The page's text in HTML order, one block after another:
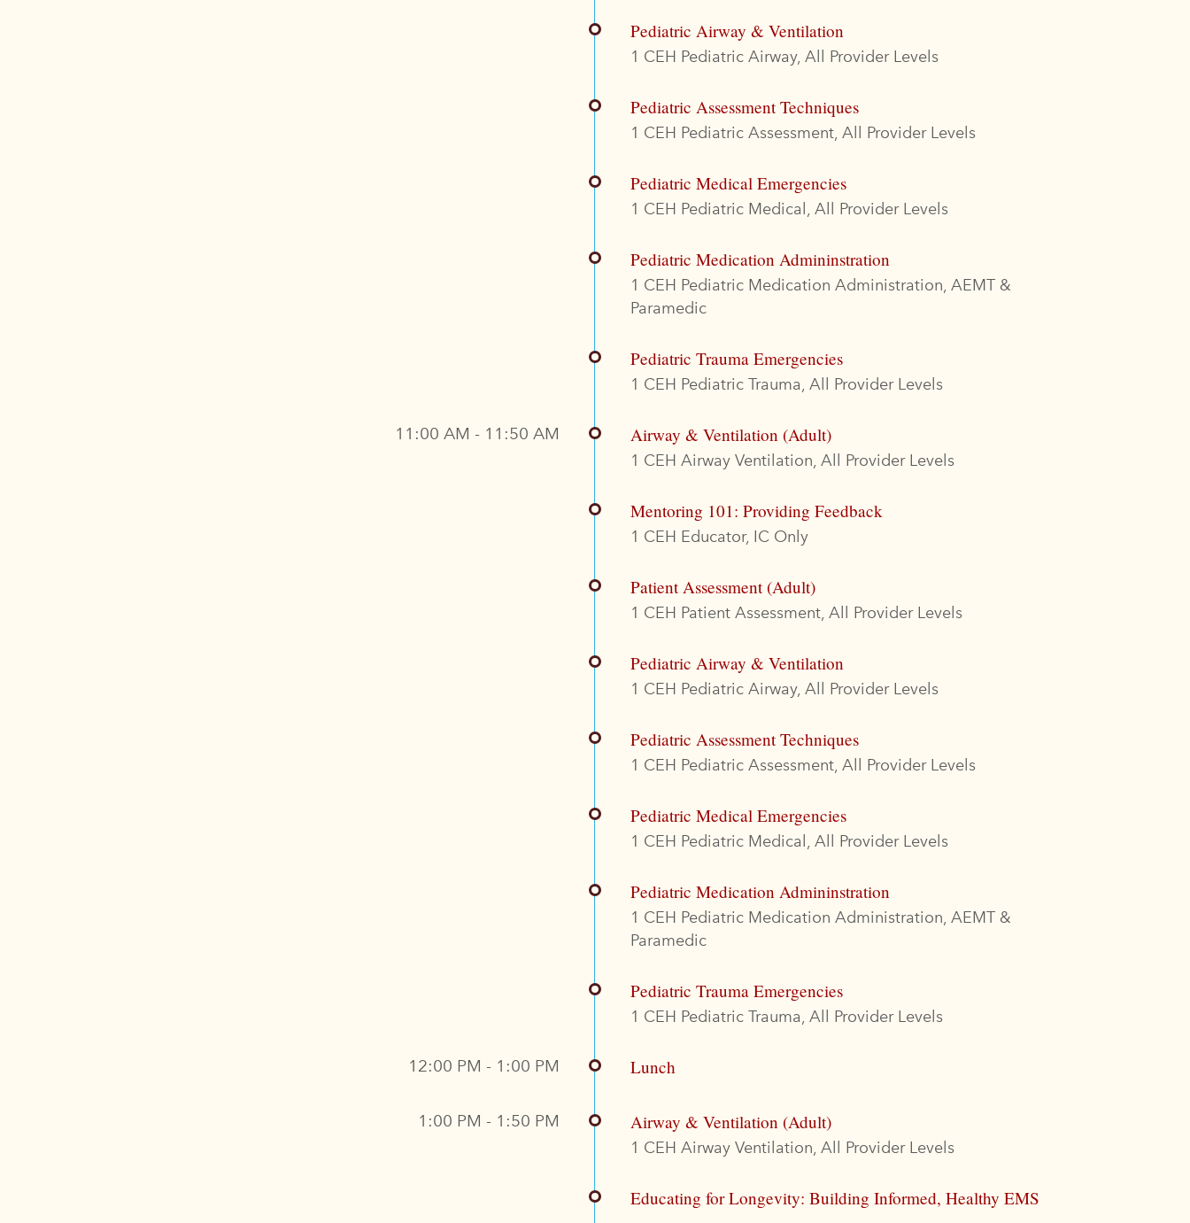
Pediatric Airway & Ventilation
1 CEH Pediatric Airway, All Provider Levels
Pediatric Assessment Techniques
1 CEH Pediatric Assessment, All Provider Levels
Pediatric Medical Emergencies
1 CEH Pediatric Medical, All Provider Levels
Pediatric Medication Admininstration
1 CEH Pediatric Medication Administration, AEMT &
Paramedic
Pediatric Trauma Emergencies
1 CEH Pediatric Trauma, All Provider Levels
11:00 AM - 11:50 AM Airway & Ventilation (Adult)
1 CEH Airway Ventilation, All Provider Levels
Mentoring 101: Providing Feedback
1 CEH Educator, IC Only
Patient Assessment (Adult)
1 CEH Patient Assessment, All Provider Levels
Pediatric Airway & Ventilation
1 CEH Pediatric Airway, All Provider Levels
Pediatric Assessment Techniques
1 CEH Pediatric Assessment, All Provider Levels
Pediatric Medical Emergencies
1 CEH Pediatric Medical, All Provider Levels
Pediatric Medication Admininstration
1 CEH Pediatric Medication Administration, AEMT &
Paramedic
Pediatric Trauma Emergencies
1 CEH Pediatric Trauma, All Provider Levels
12:00 PM - 1:00 PM Lunch
1:00 PM - 1:50 PM Airway & Ventilation (Adult)
1 CEH Airway Ventilation, All Provider Levels
Educating for Longevity: Building Informed, Healthy EMS